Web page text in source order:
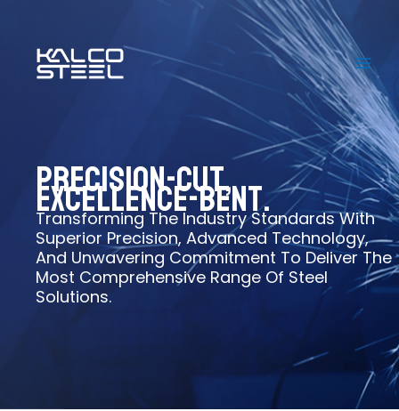
content
Precision-Cut,
Excellence-Bent.
Transforming The Industry Standards With
Superior Precision, Advanced Technology,
And Unwavering Commitment To Deliver The
Most Comprehensive Range Of Steel
Solutions.